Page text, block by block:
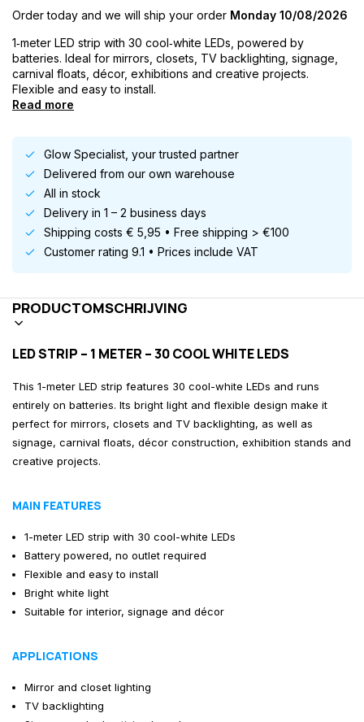
Order today and we will ship your order Monday 10/08/2026
1‑meter LED strip with 30 cool‑white LEDs, powered by
batteries. Ideal for mirrors, closets, TV backlighting, signage,
carnival floats, décor, exhibitions and creative projects.
Flexible and easy to install.
Read more
Glow Specialist, your trusted partner
Delivered from our own warehouse
All in stock
Delivery in 1 – 2 business days
Shipping costs € 5,95 • Free shipping > €100
Customer rating 9.1 • Prices include VAT
PRODUCTOMSCHRIJVING
LED STRIP – 1 METER – 30 COOL WHITE LEDS
This 1-meter LED strip features 30 cool-white LEDs and runs
entirely on batteries. Its bright light and flexible design make it
perfect for mirrors, closets and TV backlighting, as well as
signage, carnival floats, décor construction, exhibition stands and
creative projects.
MAIN FEATURES
1-meter LED strip with 30 cool-white LEDs
Battery powered, no outlet required
Flexible and easy to install
Bright white light
Suitable for interior, signage and décor
APPLICATIONS
Mirror and closet lighting
TV backlighting